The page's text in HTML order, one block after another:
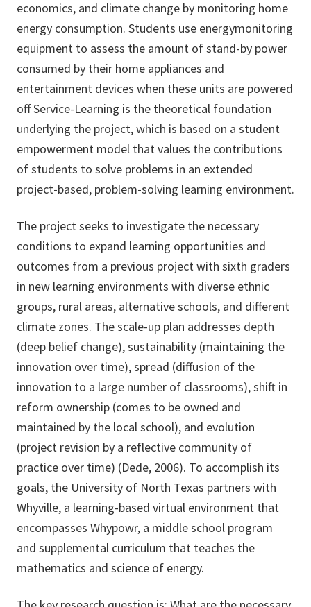
economics, and climate change by monitoring home
energy consumption. Students use energymonitoring
equipment to assess the amount of stand-by power
consumed by their home appliances and
entertainment devices when these units are powered
off Service-Learning is the theoretical foundation
underlying the project, which is based on a student
empowerment model that values the contributions
of students to solve problems in an extended
project-based, problem-solving learning environment.
The project seeks to investigate the necessary
conditions to expand learning opportunities and
outcomes from a previous project with sixth graders
in new learning environments with diverse ethnic
groups, rural areas, alternative schools, and different
climate zones. The scale-up plan addresses depth
(deep belief change), sustainability (maintaining the
innovation over time), spread (diffusion of the
innovation to a large number of classrooms), shift in
reform ownership (comes to be owned and
maintained by the local school), and evolution
(project revision by a reflective community of
practice over time) (Dede, 2006). To accomplish its
goals, the University of North Texas partners with
Whyville, a learning-based virtual environment that
encompasses Whypowr, a middle school program
and supplemental curriculum that teaches the
mathematics and science of energy.